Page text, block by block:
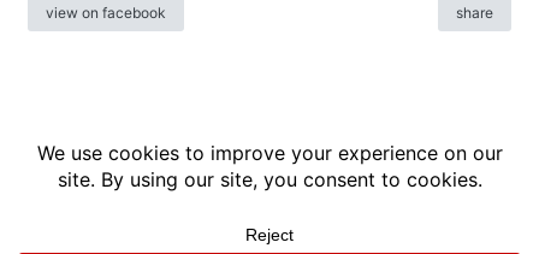
view on facebook share